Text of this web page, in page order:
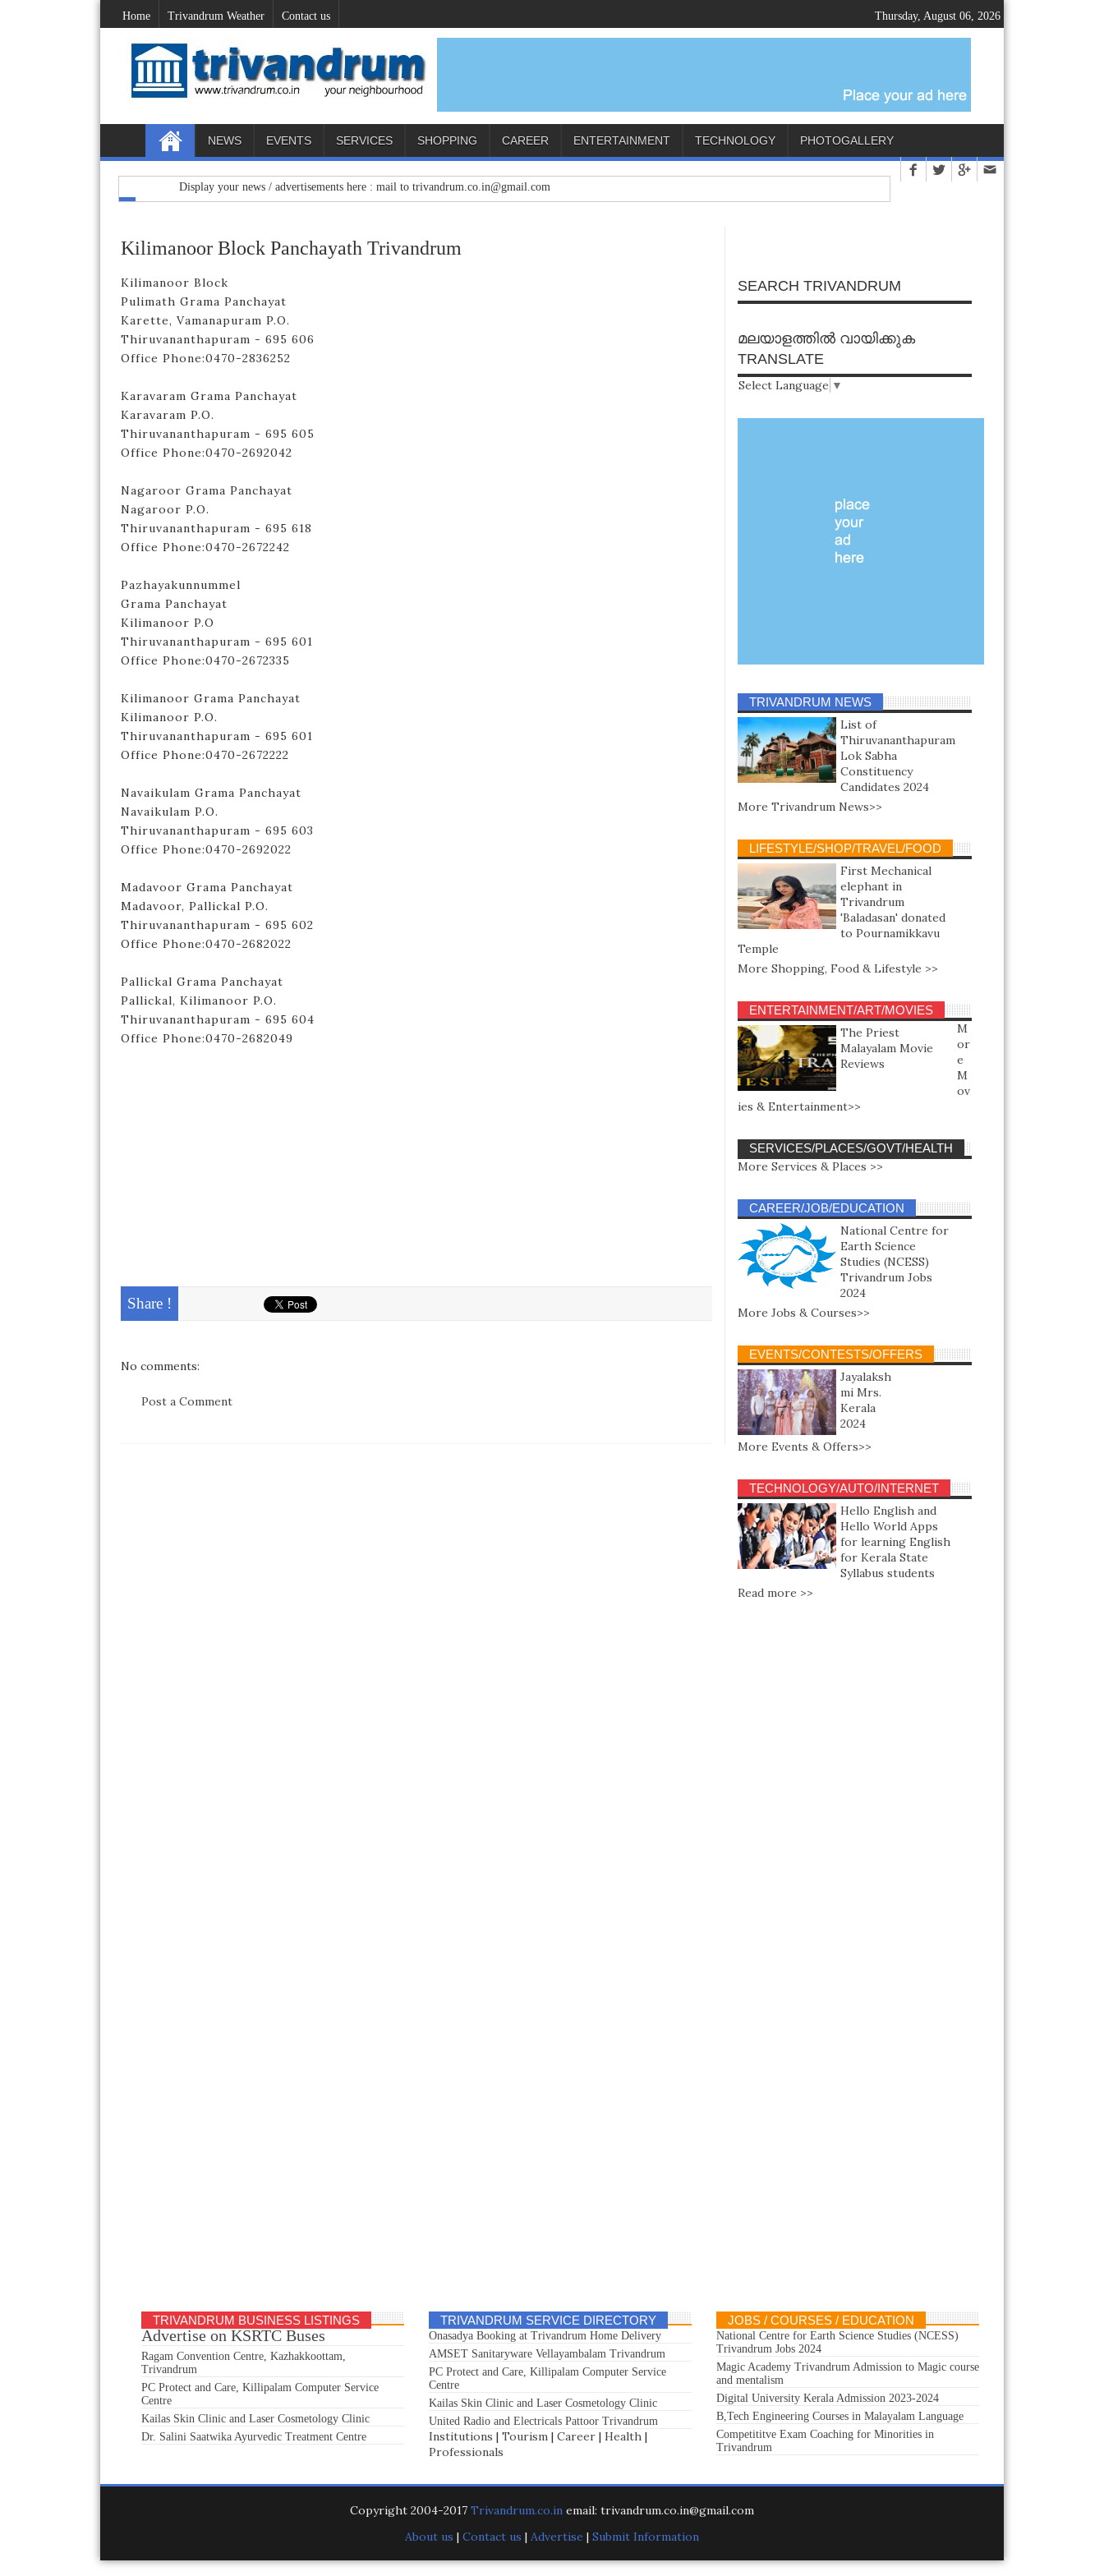
Home Trivandrum Weather Contact us Thursday, August 06, 2026
NEWS EVENTS SERVICES SHOPPING CAREER ENTERTAINMENT TECHNOLOGY PHOTOGALLERY
Display your news / advertisements here : mail to trivandrum.co.in@gmail.com
Kilimanoor Block Panchayath Trivandrum
Kilimanoor Block
Pulimath Grama Panchayat
Karette, Vamanapuram P.O.
Thiruvananthapuram - 695 606
Office Phone:0470-2836252
Karavaram Grama Panchayat
Karavaram P.O.
Thiruvananthapuram - 695 605
Office Phone:0470-2692042
Nagaroor Grama Panchayat
Nagaroor P.O.
Thiruvananthapuram - 695 618
Office Phone:0470-2672242
Pazhayakunnummel
Grama Panchayat
Kilimanoor P.O
Thiruvananthapuram - 695 601
Office Phone:0470-2672335
Kilimanoor Grama Panchayat
Kilimanoor P.O.
Thiruvananthapuram - 695 601
Office Phone:0470-2672222
Navaikulam Grama Panchayat
Navaikulam P.O.
Thiruvananthapuram - 695 603
Office Phone:0470-2692022
Madavoor Grama Panchayat
Madavoor, Pallickal P.O.
Thiruvananthapuram - 695 602
Office Phone:0470-2682022
Pallickal Grama Panchayat
Pallickal, Kilimanoor P.O.
Thiruvananthapuram - 695 604
Office Phone:0470-2682049
Share !
No comments:
Post a Comment
SEARCH TRIVANDRUM
മലയാളത്തിൽ വായിക്കുക
TRANSLATE
Select Language ▼
TRIVANDRUM NEWS
List of
Thiruvananthapuram
Lok Sabha
Constituency
Candidates 2024
More Trivandrum News>>
LIFESTYLE/SHOP/TRAVEL/FOOD
First Mechanical
elephant in
Trivandrum
'Baladasan' donated
to Pournamikkavu
Temple
More Shopping, Food & Lifestyle >>
ENTERTAINMENT/ART/MOVIES
The Priest
Malayalam Movie
Reviews
M
or
e
M
ov
ies & Entertainment>>
SERVICES/PLACES/GOVT/HEALTH
More Services & Places >>
CAREER/JOB/EDUCATION
National Centre for
Earth Science
Studies (NCESS)
Trivandrum Jobs
2024
More Jobs & Courses>>
EVENTS/CONTESTS/OFFERS
Jayalaksh
mi Mrs.
Kerala
2024
More Events & Offers>>
TECHNOLOGY/AUTO/INTERNET
Hello English and
Hello World Apps
for learning English
for Kerala State
Syllabus students
Read more >>
TRIVANDRUM BUSINESS LISTINGS
Advertise on KSRTC Buses
Ragam Convention Centre, Kazhakkoottam,
Trivandrum
PC Protect and Care, Killipalam Computer Service
Centre
Kailas Skin Clinic and Laser Cosmetology Clinic
Dr. Salini Saatwika Ayurvedic Treatment Centre
TRIVANDRUM SERVICE DIRECTORY
Onasadya Booking at Trivandrum Home Delivery
AMSET Sanitaryware Vellayambalam Trivandrum
PC Protect and Care, Killipalam Computer Service
Centre
Kailas Skin Clinic and Laser Cosmetology Clinic
United Radio and Electricals Pattoor Trivandrum
Institutions | Tourism | Career | Health |
Professionals
JOBS / COURSES / EDUCATION
National Centre for Earth Science Studies (NCESS)
Trivandrum Jobs 2024
Magic Academy Trivandrum Admission to Magic course
and mentalism
Digital University Kerala Admission 2023-2024
B,Tech Engineering Courses in Malayalam Language
Competititve Exam Coaching for Minorities in
Trivandrum
Copyright 2004-2017 Trivandrum.co.in email: trivandrum.co.in@gmail.com
About us | Contact us | Advertise | Submit Information